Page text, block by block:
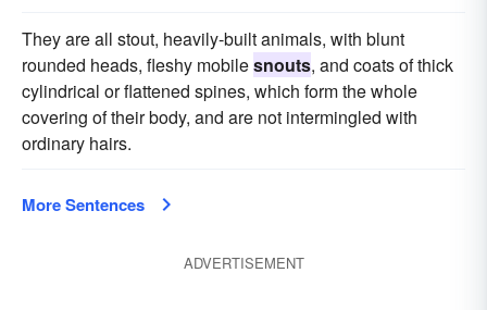
They are all stout, heavily-built animals, with blunt
rounded heads, fleshy mobilesnouts, and coats of thick
cylindrical or flattened spines, which form the whole
covering of their body, and are not intermingled with
ordinary hairs.
More Sentences
ADVERTISEMENT